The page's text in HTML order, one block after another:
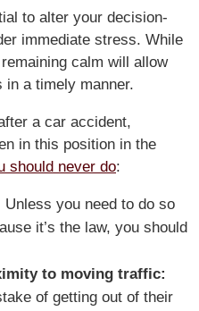
to alter your decision-
immediate stress. While
calm will allow
in a timely manner.
a car accident,
in this position in the
should never do:
Unless you need to do so
it’s the law, you should
to moving traffic:
of getting out of their